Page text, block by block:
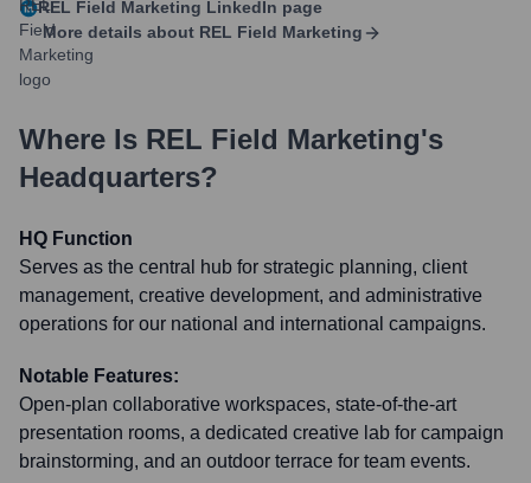
REL Field Marketing LinkedIn page
More details about REL Field Marketing
Where Is REL Field Marketing's
Headquarters?
HQ Function
Serves as the central hub for strategic planning, client
management, creative development, and administrative
operations for our national and international campaigns.
Notable Features:
Open-plan collaborative workspaces, state-of-the-art
presentation rooms, a dedicated creative lab for campaign
brainstorming, and an outdoor terrace for team events.